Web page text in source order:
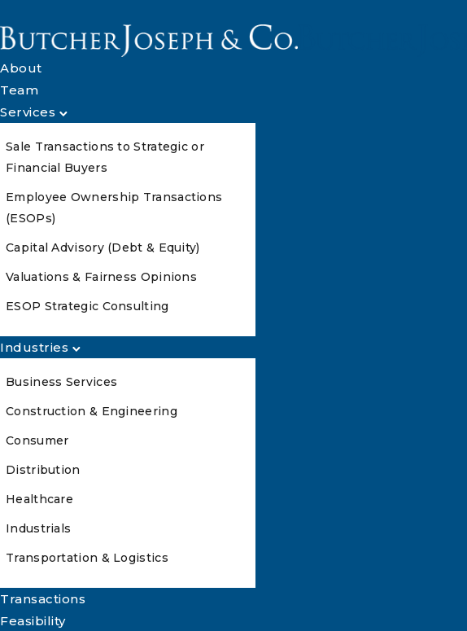
About
Team
Services
Sale Transactions to Strategic or
Financial Buyers
Employee Ownership Transactions
(ESOPs)
Capital Advisory (Debt & Equity)
Valuations & Fairness Opinions
ESOP Strategic Consulting
Industries
Business Services
Construction & Engineering
Consumer
Distribution
Healthcare
Industrials
Transportation & Logistics
Transactions
Feasibility